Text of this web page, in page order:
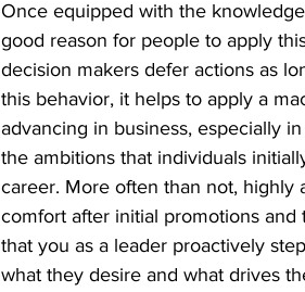
Once equipped with the
good reason for people to apply
decision makers defer actions as
this behavior, it helps to apply a
advancing in business, especially
the ambitions that individuals
career. More often than not, highly
comfort after initial promotions and
that you as a leader proactively
what they desire and what drives